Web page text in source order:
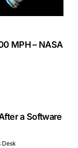
MPH – NASA
a Software
Desk